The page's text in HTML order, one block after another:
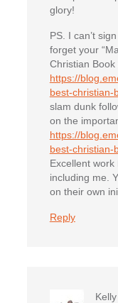
glory!
PS. I can’t
forget your
Christian Book
https://
best-christian-
slam dunk
on the
https://
best-christian-
Excellent work
including me.
on their own
Reply